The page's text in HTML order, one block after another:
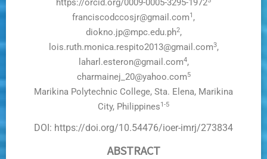
https://orcid.org/0009-0005-3295-1972
franciscodccosjr@gmail.com1 ,
diokno.jp@mpc.edu.ph2,
lois.ruth.monica.respito2013@gmail.com3,
laharl.esteron@gmail.com4,
charmainej_20@yahoo.com5
Marikina Polytechnic College, Sta. Elena, Marikina
City, Philippines1-5
DOI: https://doi.org/10.54476/ioer-imrj/273834
ABSTRACT